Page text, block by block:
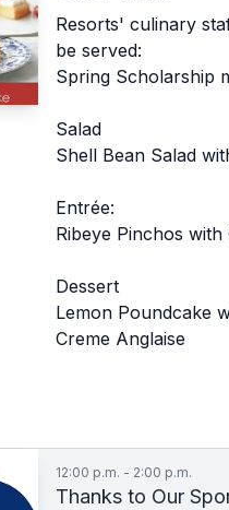
Resorts' culinary
be served:
Spring Scholarship
Salad
Shell Bean Salad
Entrée:
Ribeye Pinchos
Dessert
Lemon Poundcake
Creme Anglaise
12:00 p.m. - 2:00 p.m.
Thanks to Our